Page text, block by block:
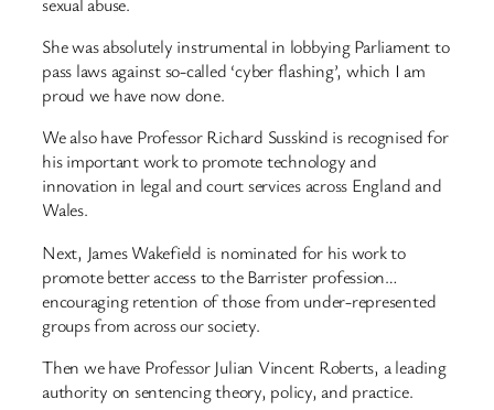
She was absolutely instrumental in lobbying Parliament to
pass laws against so-called ‘cyber flashing’, which I am
proud we have now done.
We also have Professor Richard Susskind is recognised for
his important work to promote technology and
innovation in legal and court services across England and
Wales.
Next, James Wakefield is nominated for his work to
promote better access to the Barrister profession…
encouraging retention of those from under-represented
groups from across our society.
Then we have Professor Julian Vincent Roberts, a leading
authority on sentencing theory, policy, and practice.